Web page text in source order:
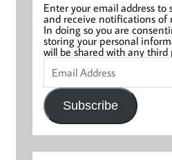
Enter your email address to
and receive notifications of
In doing so you are
storing your personal
will be shared with any third
Email
Address
Subscribe